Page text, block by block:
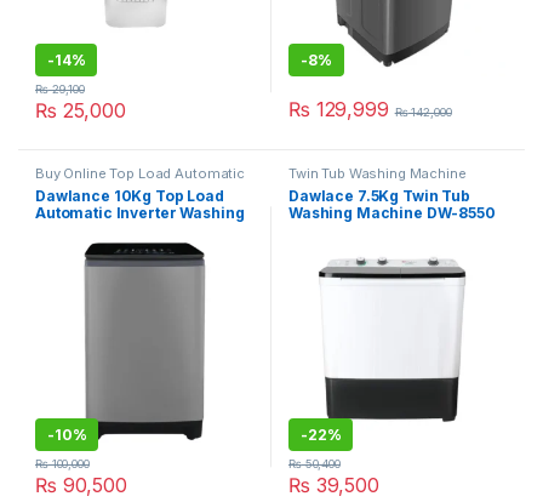
-14%
₨ 25,000
₨29,100
-8%
₨ 129,999 ₨142,000
Buy Online Top Load Automatic
Washing Machine
Dawlance 10Kg Top Load
Automatic Inverter Washing
-10%
₨ 90,500
₨100,000
Twin Tub Washing Machine
Dawlace 7.5Kg Twin Tub
Washing Machine DW-8550
-22%
₨ 39,500
₨50,400